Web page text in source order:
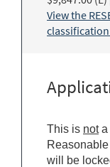
View the
This is nota
will be